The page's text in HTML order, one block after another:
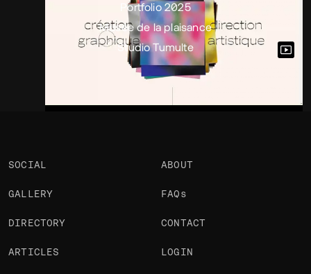
Portfolio 2025
Musée de la plaisance
Studio Tumulte
SOCIAL
GALLERY
DIRECTORY
ARTICLES
ABOUT
FAQs
CONTACT
LOGIN